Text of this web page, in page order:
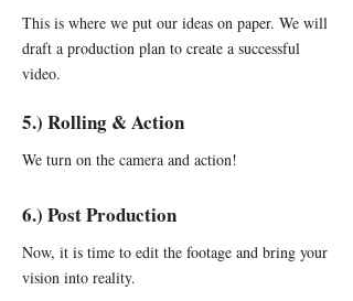
This is where we put our ideas on paper. We will
draft a production plan to create a successful
video.
5.) Rolling & Action
We turn on the camera and action!
6.) Post Production
Now, it is time to edit the footage and bring your
vision into reality.